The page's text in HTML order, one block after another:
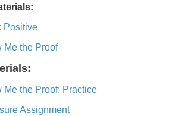
Positive
Me the Proof
Me the Proof: Practice
Assignment